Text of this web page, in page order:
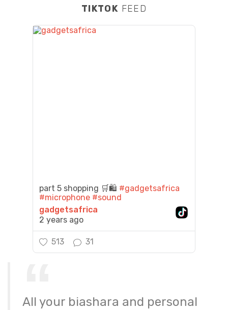
TIKTOK FEED
part 5 shopping 🛒🛍️ #gadgetsafrica
#microphone #sound
gadgetsafrica
2 years ago
513 31
All your biashara and personal